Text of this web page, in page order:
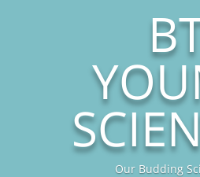
Our Budding